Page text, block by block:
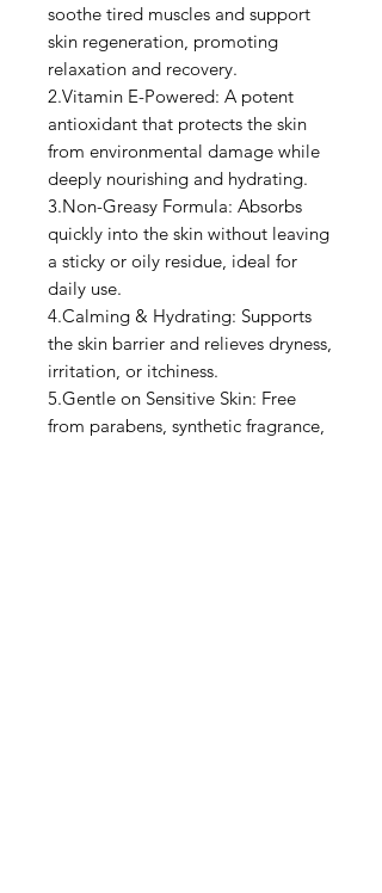
soothe tired muscles and support
skin regeneration, promoting
relaxation and recovery.
2.Vitamin E-Powered: A potent
antioxidant that protects the skin
from environmental damage while
deeply nourishing and hydrating.
3.Non-Greasy Formula: Absorbs
quickly into the skin without leaving
a sticky or oily residue, ideal for
daily use.
4.Calming & Hydrating: Supports
the skin barrier and relieves dryness,
irritation, or itchiness.
5.Gentle on Sensitive Skin: Free
from parabens, synthetic fragrance,